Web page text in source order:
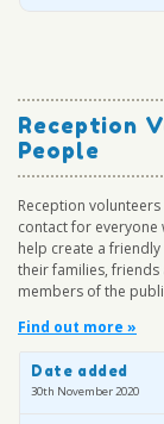
Reception
People
Reception
contact for everyone
help create a
their families, friends
members of the
Find out more »
Date added
30th November 2020